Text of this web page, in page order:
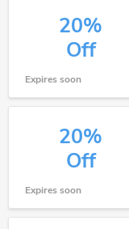
20%
Off
Expires soon
20%
Off
Expires soon